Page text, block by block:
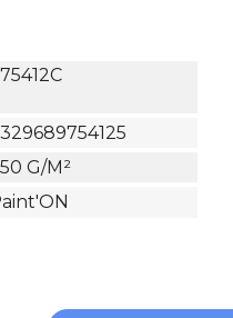
G/m²